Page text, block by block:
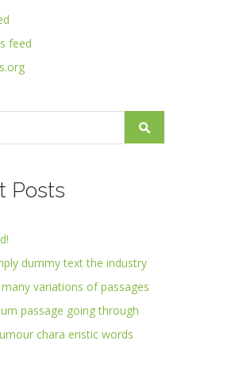
feed
Posts
dummy text the industry
variations of passages
passage going through
chara eristic words